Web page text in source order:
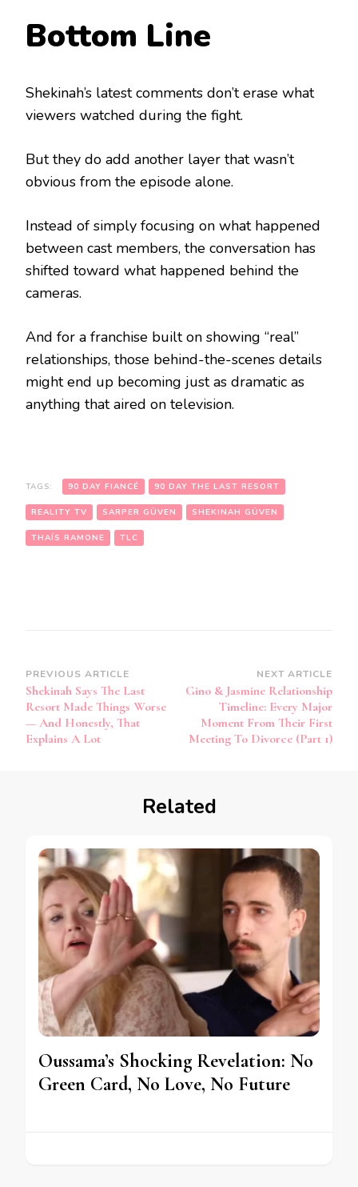
Bottom Line
Shekinah’s latest comments don’t erase what
viewers watched during the fight.
But they do add another layer that wasn’t
obvious from the episode alone.
Instead of simply focusing on what happened
between cast members, the conversation has
shifted toward what happened behind the
cameras.
And for a franchise built on showing “real”
relationships, those behind-the-scenes details
might end up becoming just as dramatic as
anything that aired on television.
TAGS: 90 DAY FIANCÉ 90 DAY THE LAST RESORT
REALITY TV SARPER GÜVEN SHEKINAH GÜVEN
THAÍS RAMONE TLC
PREVIOUS ARTICLE
Shekinah Says The Last
Resort Made Things Worse
— And Honestly, That
Explains A Lot
NEXT ARTICLE
Gino & Jasmine Relationship
Timeline: Every Major
Moment From Their First
Meeting To Divorce (Part 1)
Related
Oussama’s Shocking Revelation: No
Green Card, No Love, No Future